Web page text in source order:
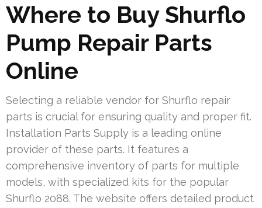
Where to Buy Shurflo
Pump Repair Parts
Online
Selecting a reliable vendor for Shurflo repair
parts is crucial for ensuring quality and proper fit.
Installation Parts Supply is a leading online
provider of these parts. It features a
comprehensive inventory of parts for multiple
models, with specialized kits for the popular
Shurflo 2088. The website offers detailed product